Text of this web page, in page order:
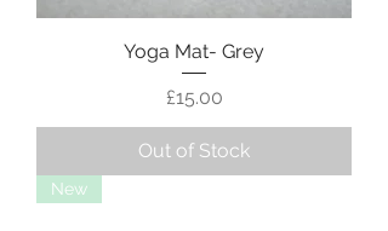
Yoga Mat- Grey
Price
£15.00
Out of Stock
New